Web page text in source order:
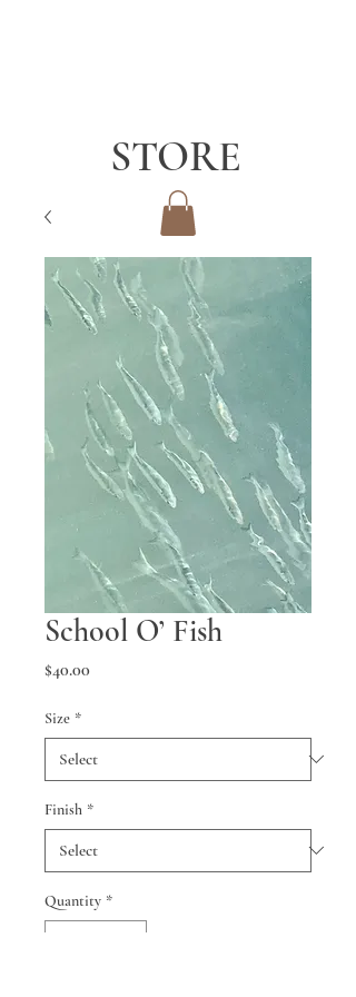
STORE
School O’ Fish
$40.00Price
Size *
Finish *
Quantity *